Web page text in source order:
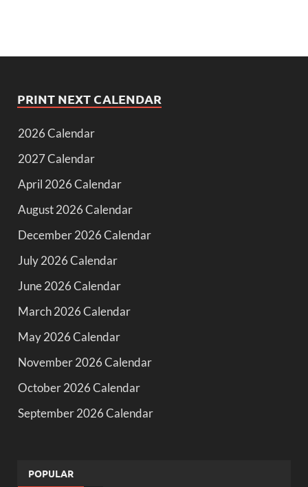
PRINT NEXT CALENDAR
2026 Calendar
2027 Calendar
April 2026 Calendar
August 2026 Calendar
December 2026 Calendar
July 2026 Calendar
June 2026 Calendar
March 2026 Calendar
May 2026 Calendar
November 2026 Calendar
October 2026 Calendar
September 2026 Calendar
POPULAR